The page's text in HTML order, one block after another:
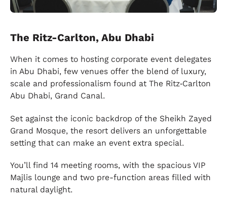
The Ritz-Carlton, Abu Dhabi
When it comes to hosting corporate event delegates
in Abu Dhabi, few venues offer the blend of luxury,
scale and professionalism found at The Ritz‑Carlton
Abu Dhabi, Grand Canal.
Set against the iconic backdrop of the Sheikh Zayed
Grand Mosque, the resort delivers an unforgettable
setting that can make an event extra special.
You’ll find 14 meeting rooms, with the spacious VIP
Majlis lounge and two pre-function areas filled with
natural daylight.